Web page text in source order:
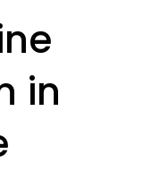
in